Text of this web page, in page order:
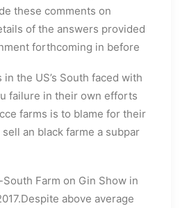
these comments on
of the answers provided
forthcoming in before
in the US’s South faced with
failure in their own efforts
farms is to blame for their
an black farme a subpar
Farm on Gin Show in
above average